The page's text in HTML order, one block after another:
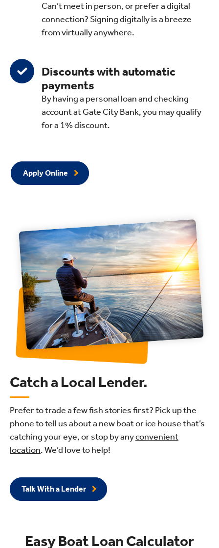
Can’t meet in person, or prefer a digital
connection? Signing digitally is a breeze
from virtually anywhere.
Discounts with automatic
payments
By having a personal loan and checking
account at Gate City Bank, you may qualify
for a 1% discount.
Apply Online
Catch a Local Lender.
Prefer to trade a few fish stories first? Pick up the
phone to tell us about a new boat or ice house that’s
catching your eye, or stop by anyconvenient
location. We’d love to help!
Talk With a Lender
Easy Boat Loan Calculator